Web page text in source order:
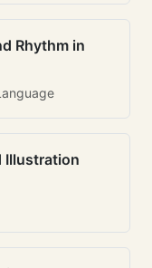
Rhythm in
Illustration